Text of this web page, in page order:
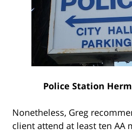
Police Station
Nonetheless, Greg
client attend at least ten AA